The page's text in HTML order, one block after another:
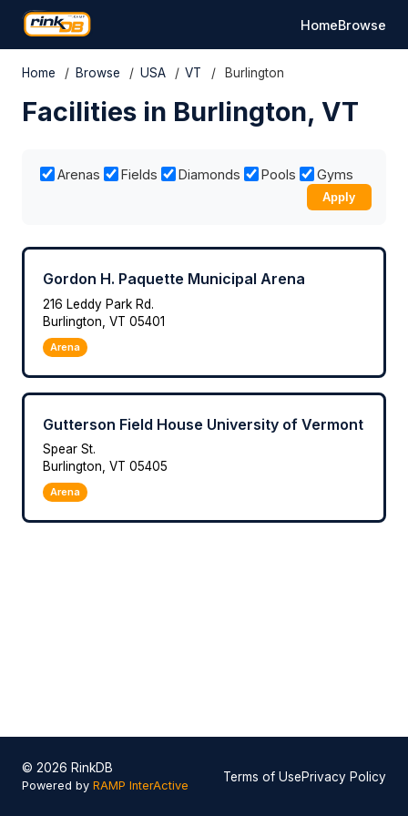
HomeBrowse
Home / Browse / USA / VT / Burlington
Facilities in Burlington, VT
Arenas Fields Diamonds Pools Gyms
Apply
Gordon H. Paquette Municipal Arena
216 Leddy Park Rd.
Burlington, VT 05401
Arena
Gutterson Field House University of Vermont
Spear St.
Burlington, VT 05405
Arena
© 2026 RinkDB
Powered by RAMP InterActive
Terms of UsePrivacy Policy